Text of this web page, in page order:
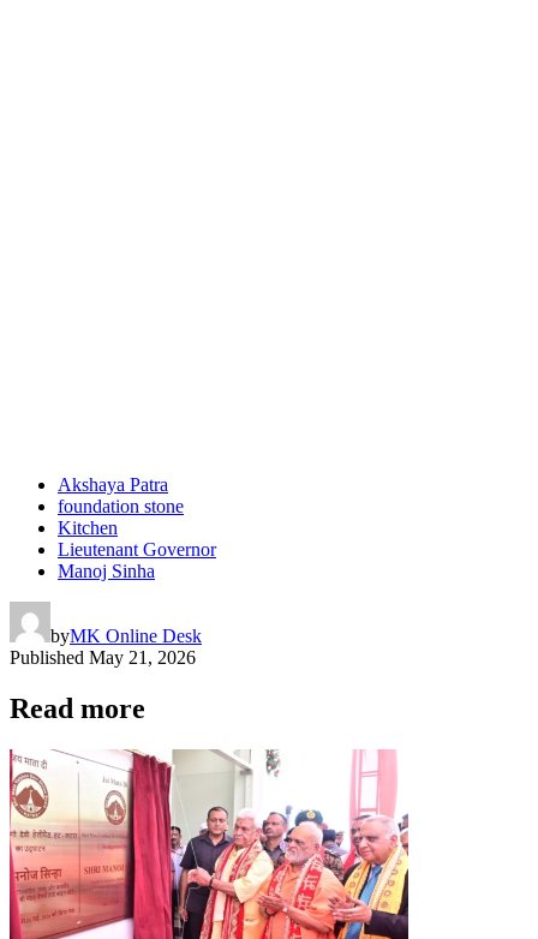
Akshaya Patra
foundation stone
Kitchen
Lieutenant Governor
Manoj Sinha
byMK Online Desk
Published May 21, 2026
Read more